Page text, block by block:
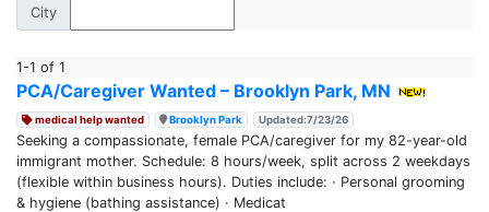
City
1-1 of 1
PCA/Caregiver Wanted – Brooklyn Park, MN
medical help wanted Brooklyn Park Updated:7/23/26
Seeking a compassionate, female PCA/caregiver for my 82-year-old
immigrant mother. Schedule: 8 hours/week, split across 2 weekdays
(flexible within business hours). Duties include: · Personal grooming
& hygiene (bathing assistance) · Medicat